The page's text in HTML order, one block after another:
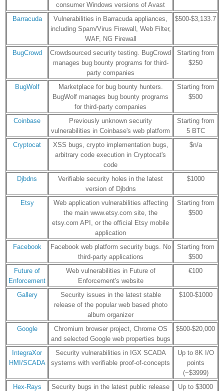
consumer Windows versions of Avast
Barracuda
Vulnerabilities in Barracuda appliances,
including Spam/Virus Firewall, Web Filter,
WAF, NG Firewall
$500-$3,133.7
BugCrowd
Crowdsourced security testing. BugCrowd
manages bug bounty programs for third-
party companies
Starting from
$250
BugWolf
Marketplace for bug bounty hunters.
BugWolf manages bug bounty programs
for third-party companies
Starting from
$500
Coinbase
Previously unknown security
vulnerabilities in Coinbase's web platform
Starting from
5 BTC
Cryptocat
XSS bugs, crypto implementation bugs,
arbitrary code execution in Cryptocat's
code
$n/a
Djbdns
Verifiable security holes in the latest
version of Djbdns
$1000
Etsy
Web application vulnerabilities affecting
the main www.etsy.com site, the
etsy.com API, or the official Etsy mobile
application
Starting from
$500
Facebook
Facebook web platform security bugs. No
third-party applications
Starting from
$500
Future of
Enforcement
Web vulnerabilities in Future of
Enforcement's website
€100
Gallery
Security issues in the latest stable
release of the popular web based photo
album organizer
$100-$1000
Google
Chromium browser project, Chrome OS
and selected Google web properties bugs
$500-$20,000
IntegraXor
HMI/SCADA
Security vulnerabilities in IGX SCADA
systems with verifiable proof-of-concepts
Up to 8K I/O
points
(~$3999)
Hex-Rays
Security bugs in the latest public release
Up to $3000